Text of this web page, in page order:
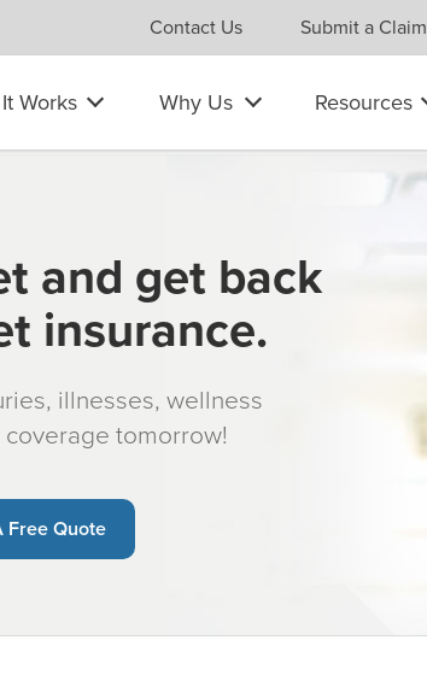
Contact Us Submit a Claim
Works Why Us Resources
and get back
insurance.
illnesses, wellness
tomorrow!
Free Quote